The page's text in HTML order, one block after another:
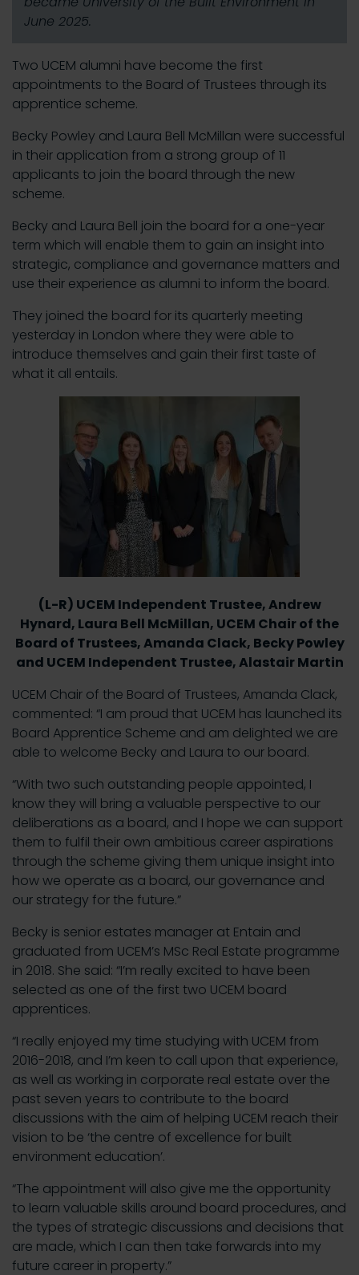
June 2025.
Two UCEM alumni have become the first
appointments to the Board of Trustees through its
apprentice scheme.
Becky Powley and Laura Bell McMillan were successful
in their application from a strong group of 11
applicants to join the board through the new
scheme.
Becky and Laura Bell join the board for a one-year
term which will enable them to gain an insight into
strategic, compliance and governance matters and
use their experience as alumni to inform the board.
They joined the board for its quarterly meeting
yesterday in London where they were able to
introduce themselves and gain their first taste of
what it all entails.
(L-R) UCEM Independent Trustee, Andrew
Hynard, Laura Bell McMillan, UCEM Chair of the
Board of Trustees, Amanda Clack, Becky Powley
and UCEM Independent Trustee, Alastair Martin
UCEM Chair of the Board of Trustees, Amanda Clack,
commented: “I am proud that UCEM has launched its
Board Apprentice Scheme and am delighted we are
able to welcome Becky and Laura to our board.
“With two such outstanding people appointed, I
know they will bring a valuable perspective to our
deliberations as a board, and I hope we can support
them to fulfil their own ambitious career aspirations
through the scheme giving them unique insight into
how we operate as a board, our governance and
our strategy for the future.”
Becky is senior estates manager at Entain and
graduated from UCEM’s MSc Real Estate programme
in 2018. She said: “I’m really excited to have been
selected as one of the first two UCEM board
apprentices.
“I really enjoyed my time studying with UCEM from
2016-2018, and I’m keen to call upon that experience,
as well as working in corporate real estate over the
past seven years to contribute to the board
discussions with the aim of helping UCEM reach their
vision to be ‘the centre of excellence for built
environment education’.
“The appointment will also give me the opportunity
to learn valuable skills around board procedures, and
the types of strategic discussions and decisions that
are made, which I can then take forwards into my
future career in property.”